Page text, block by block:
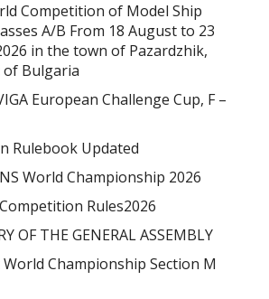
Competition of Model Ship
A/B From 18 August to 23
in the town of Pazardzhik,
of Bulgaria
European Challenge Cup, F –
Rulebook Updated
World Championship 2026
Rules2026
OF THE GENERAL ASSEMBLY
Championship Section M